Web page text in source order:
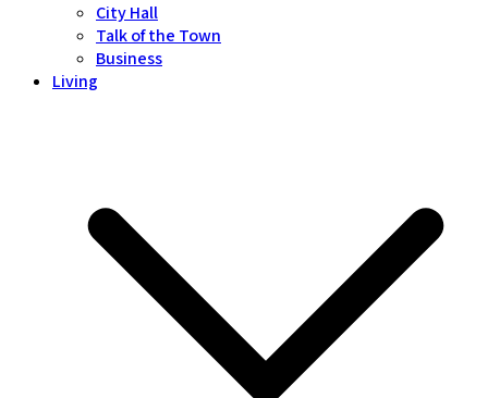
City Hall
Talk of the Town
Business
Living